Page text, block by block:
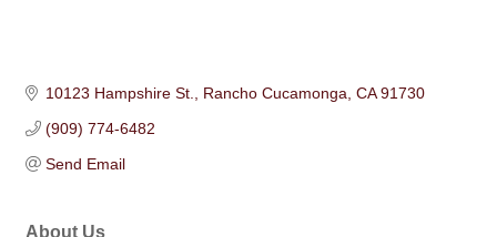
10123 Hampshire St. Rancho Cucamonga CA 91730
(909) 774-6482
Send Email
About Us